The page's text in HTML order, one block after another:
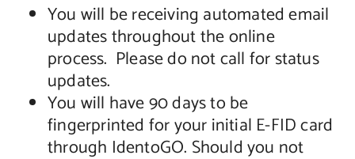
You will be receiving automated email
updates throughout the online
process. Please do not call for status
updates.
You will have 90 days to be
fingerprinted for your initial E-FID card
through IdentoGO. Should you not